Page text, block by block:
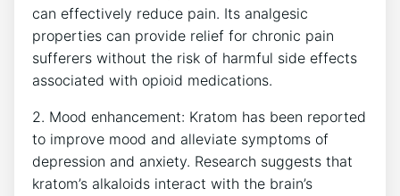
can effectively reduce pain. Its analgesic
properties can provide relief for chronic pain
sufferers without the risk of harmful side effects
associated with opioid medications.
2. Mood enhancement: Kratom has been reported
to improve mood and alleviate symptoms of
depression and anxiety. Research suggests that
kratom’s alkaloids interact with the brain’s